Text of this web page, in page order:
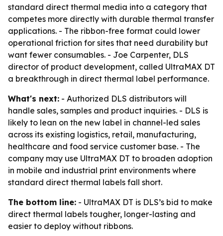
standard direct thermal media into a category that
competes more directly with durable thermal transfer
applications. - The ribbon-free format could lower
operational friction for sites that need durability but
want fewer consumables. - Joe Carpenter, DLS
director of product development, called UltraMAX DT
a breakthrough in direct thermal label performance.
What's next: - Authorized DLS distributors will
handle sales, samples and product inquiries. - DLS is
likely to lean on the new label in channel-led sales
across its existing logistics, retail, manufacturing,
healthcare and food service customer base. - The
company may use UltraMAX DT to broaden adoption
in mobile and industrial print environments where
standard direct thermal labels fall short.
The bottom line: - UltraMAX DT is DLS’s bid to make
direct thermal labels tougher, longer-lasting and
easier to deploy without ribbons.